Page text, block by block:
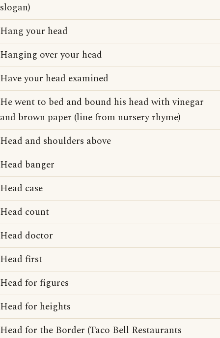
slogan)
Hang your head
Hanging over your head
Have your head examined
He went to bed and bound his head with vinegar
and brown paper (line from nursery rhyme)
Head and shoulders above
Head banger
Head case
Head count
Head doctor
Head first
Head for figures
Head for heights
Head for the Border (Taco Bell Restaurants